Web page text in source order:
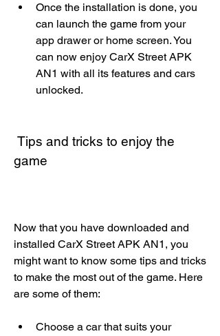
Once the installation is done, you
can launch the game from your
app drawer or home screen. You
can now enjoy CarX Street APK
AN1 with all its features and cars
unlocked.
game
Now that you have downloaded and
installed CarX Street APK AN1, you
might want to know some tips and tricks
to make the most out of the game. Here
are some of them:
Choose a car that suits your